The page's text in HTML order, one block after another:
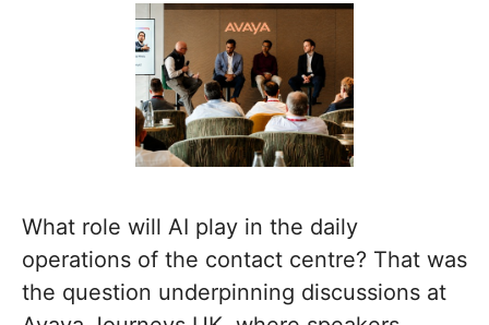
What role will AI play in the daily
operations of the contact centre? That was
the question underpinning discussions at